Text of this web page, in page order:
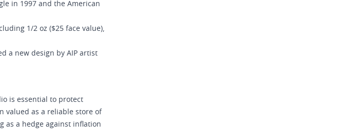
in 1997 and the American
1/2 oz ($25 face value),
a new design by AIP artist
is essential to protect
valued as a reliable store of
as a hedge against inflation